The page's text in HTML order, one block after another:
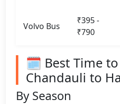
Volvo Bus
₹395 -
₹790
🗓️ Best Time to
Chandauli to
By Season